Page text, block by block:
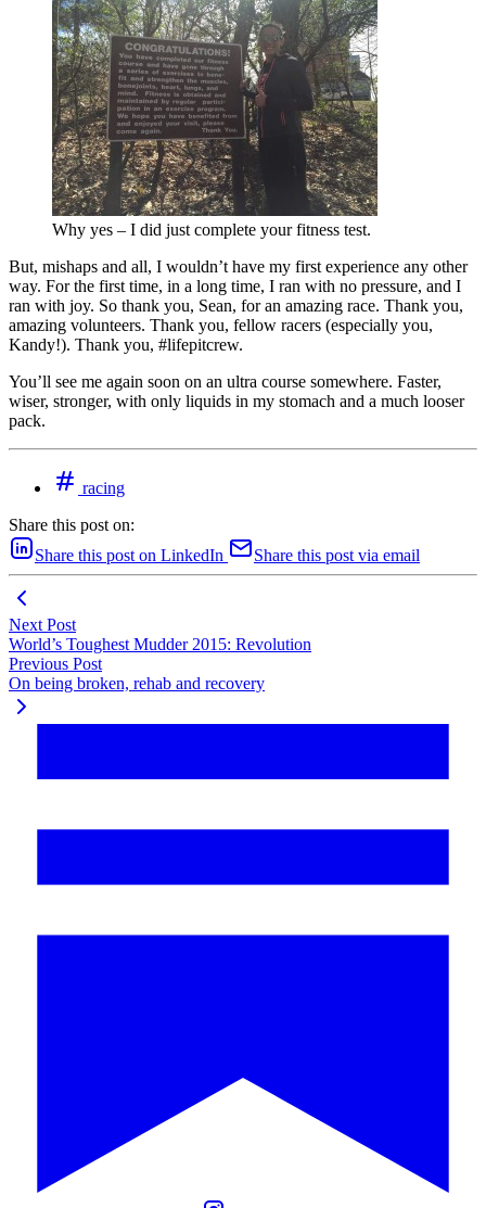
Why yes – I did just complete your fitness test.
But, mishaps and all, I wouldn’t have my first experience any other
way. For the first time, in a long time, I ran with no pressure, and I
ran with joy. So thank you, Sean, for an amazing race. Thank you,
amazing volunteers. Thank you, fellow racers (especially you,
Kandy!). Thank you, #lifepitcrew.
You’ll see me again soon on an ultra course somewhere. Faster,
wiser, stronger, with only liquids in my stomach and a much looser
pack.
racing
Share this post on:
Share this post on LinkedIn
Share this post via email
Next Post
World’s Toughest Mudder 2015: Revolution
Previous Post
On being broken, rehab and recovery